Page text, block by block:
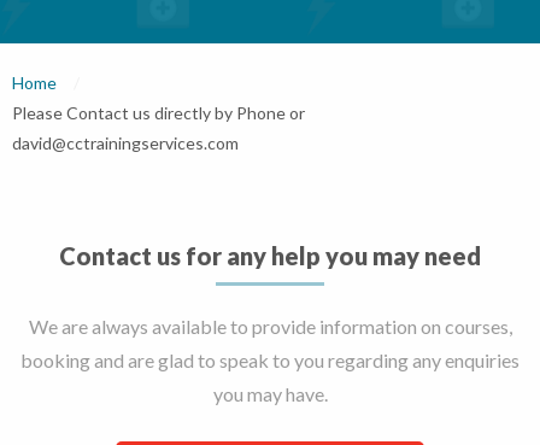
Home
Current:
Please Contact us directly by Phone or
david@cctrainingservices.com
Contact us for any help you may need
We are always available to provide information on courses,
booking and are glad to speak to you regarding any enquiries
you may have.